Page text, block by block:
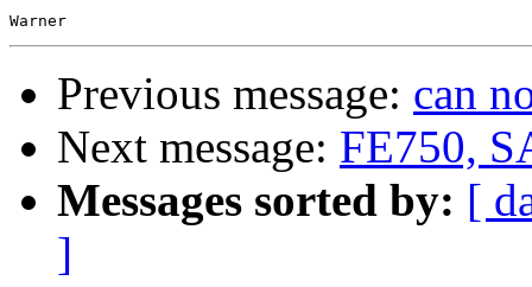
Previous message: can
Next message: FE750,
Messages sorted by: [
]